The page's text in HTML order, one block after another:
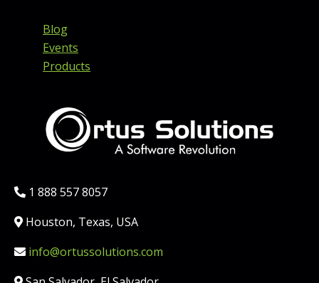
Blog
Events
Products
Phone:
1 888 557 8057
Location:
Houston, Texas, USA
Email:info@ortussolutions.com